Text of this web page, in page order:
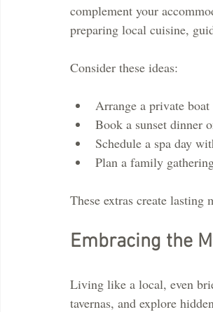
complement your
preparing local cuisine,
Consider these ideas:
Arrange a private
Book a sunset dinner
Schedule a spa day
Plan a family
These extras create lasting
Embracing the
Living like a local, even
tavernas, and explore